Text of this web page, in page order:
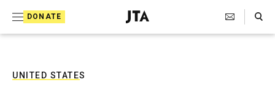
DONATE
J
e
Search Toggle
UNITED STATES